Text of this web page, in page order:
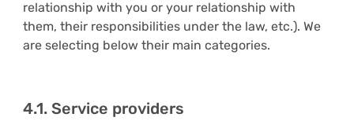
relationship with you or your relationship with
them, their responsibilities under the law, etc.). We
are selecting below their main categories.
4.1. Service providers